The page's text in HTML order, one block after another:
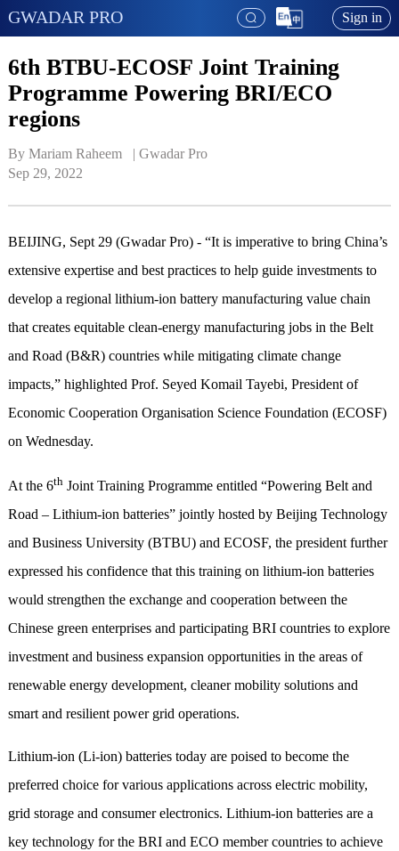
GWADAR PRO Sign in
6th BTBU-ECOSF Joint Training
Programme Powering BRI/ECO
regions
By Mariam Raheem   | Gwadar Pro
Sep 29, 2022
BEIJING, Sept 29 (Gwadar Pro) - “It is imperative to bring China’s
extensive expertise and best practices to help guide investments to
develop a regional lithium-ion battery manufacturing value chain
that creates equitable clean-energy manufacturing jobs in the Belt
and Road (B&R) countries while mitigating climate change
impacts,” highlighted Prof. Seyed Komail Tayebi, President of
Economic Cooperation Organisation Science Foundation (ECOSF)
on Wednesday.
At the 6thJoint Training Programme entitled “Powering Belt and
Road – Lithium-ion batteries” jointly hosted by Beijing Technology
and Business University (BTBU) and ECOSF, the president further
expressed his confidence that this training on lithium-ion batteries
would strengthen the exchange and cooperation between the
Chinese green enterprises and participating BRI countries to explore
investment and business expansion opportunities in the areas of
renewable energy development, cleaner mobility solutions and
smart and resilient power grid operations.
Lithium-ion (Li-ion) batteries today are poised to become the
preferred choice for various applications across electric mobility,
grid storage and consumer electronics. Lithium-ion batteries are a
key technology for the BRI and ECO member countries to achieve